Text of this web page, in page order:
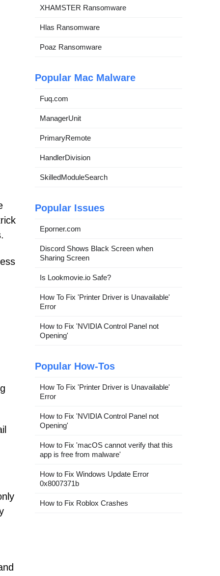
XHAMSTER Ransomware
Hlas Ransomware
Poaz Ransomware
Popular Mac Malware
Fuq.com
ManagerUnit
PrimaryRemote
HandlerDivision
SkilledModuleSearch
Popular Issues
Eporner.com
Discord Shows Black Screen when
Sharing Screen
Is Lookmovie.io Safe?
How To Fix 'Printer Driver is Unavailable'
Error
How to Fix 'NVIDIA Control Panel not
Opening'
Popular How-Tos
How To Fix 'Printer Driver is Unavailable'
Error
How to Fix 'NVIDIA Control Panel not
Opening'
How to Fix 'macOS cannot verify that this
app is free from malware'
How to Fix Windows Update Error
0x8007371b
How to Fix Roblox Crashes